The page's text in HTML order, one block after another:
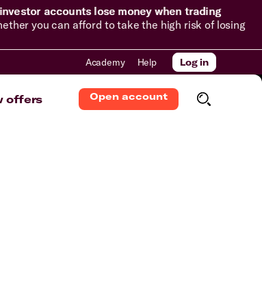
accounts lose money when trading
you can afford to take the high risk of losing
Academy Help Log in
offers Open account